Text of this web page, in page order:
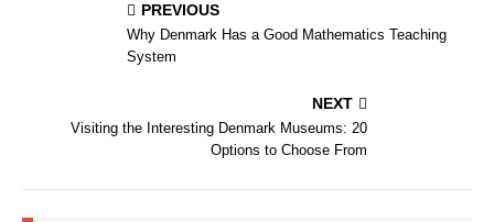
PREVIOUS
Why Denmark Has a Good Mathematics Teaching
System
NEXT
Visiting the Interesting Denmark Museums: 20
Options to Choose From